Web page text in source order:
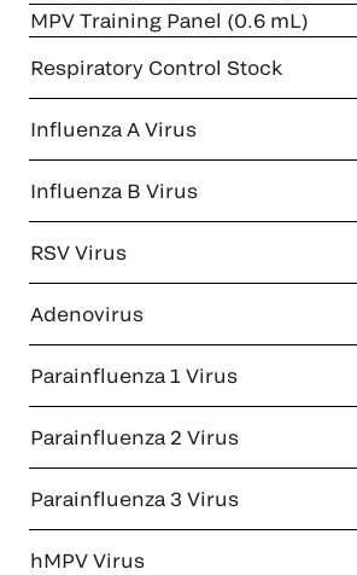
MPV Training Panel (0.6 mL)
Respiratory Control Stock
Influenza A Virus
Influenza B Virus
RSV Virus
Adenovirus
Parainfluenza 1 Virus
Parainfluenza 2 Virus
Parainfluenza 3 Virus
hMPV Virus